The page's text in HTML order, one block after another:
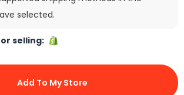
selected.
selling:
Add To My Store